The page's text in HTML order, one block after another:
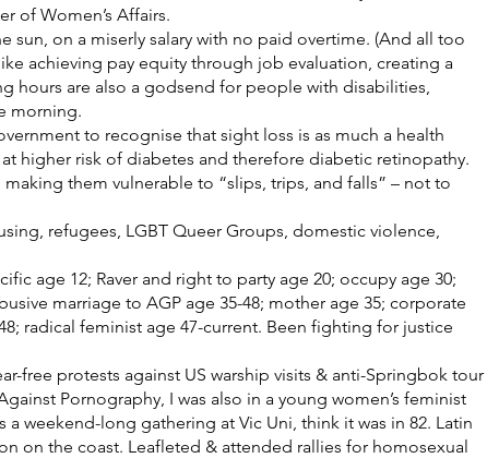
of Women’s Affairs.
on a miserly salary with no paid overtime. (And all too
achieving pay equity through job evaluation, creating a
hours are also a godsend for people with disabilities,
morning.
to recognise that sight loss is as much a health
higher risk of diabetes and therefore diabetic retinopathy.
them vulnerable to “slips, trips, and falls” – not to
refugees, LGBT Queer Groups, domestic violence,
age 12; Raver and right to party age 20; occupy age 30;
marriage to AGP age 35-48; mother age 35; corporate
radical feminist age 47-current. Been fighting for justice
free protests against US warship visits & anti-Springbok tour
Pornography, I was also in a young women’s feminist
a weekend-long gathering at Vic Uni, think it was in 82. Latin
on the coast. Leafleted & attended rallies for homosexual